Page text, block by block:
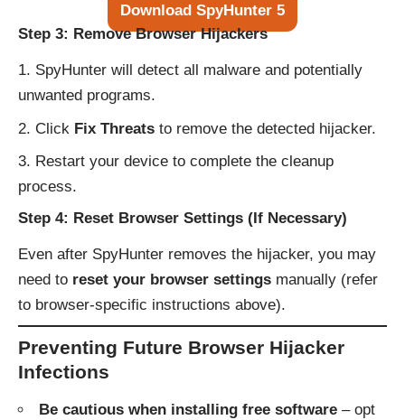
Download SpyHunter 5
Step 3: Remove Browser Hijackers
SpyHunter will detect all malware and potentially
unwanted programs.
Click Fix Threats to remove the detected hijacker.
Restart your device to complete the cleanup
process.
Step 4: Reset Browser Settings (If Necessary)
Even after SpyHunter removes the hijacker, you may
need to reset your browser settings manually (refer
to browser-specific instructions above).
Preventing Future Browser Hijacker
Infections
Be cautious when installing free software – opt